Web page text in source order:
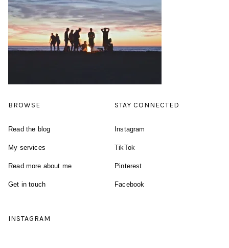
BROWSE
Read the blog
My services
Read more about me
Get in touch
STAY CONNECTED
Instagram
TikTok
Pinterest
Facebook
INSTAGRAM